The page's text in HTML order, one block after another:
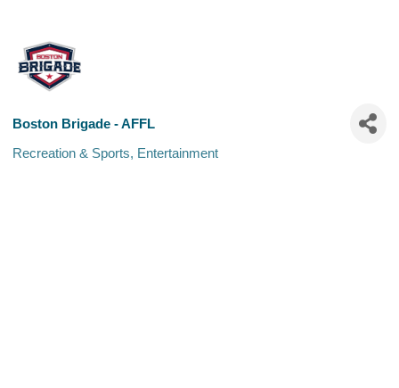
Boston Brigade - AFFL
Recreation & Sports Entertainment